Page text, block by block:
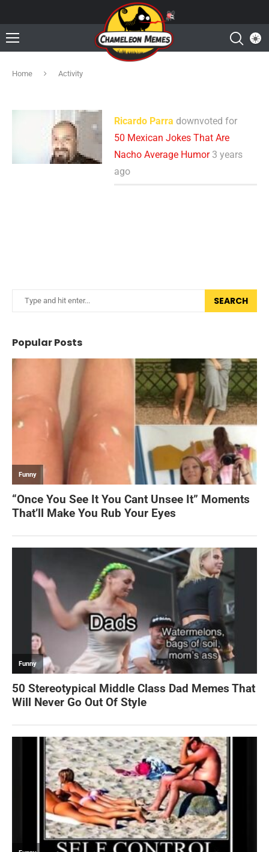
Home Activity
Ricardo Parra downvoted for
50 Mexican Jokes That Are
Nacho Average Humor 3 years
ago
SEARCH
Popular Posts